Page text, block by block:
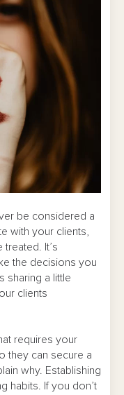
be considered a
with your clients,
It’s
the decisions you
sharing a little
clients
requires your
they can secure a
why. Establishing
habits. If you don’t